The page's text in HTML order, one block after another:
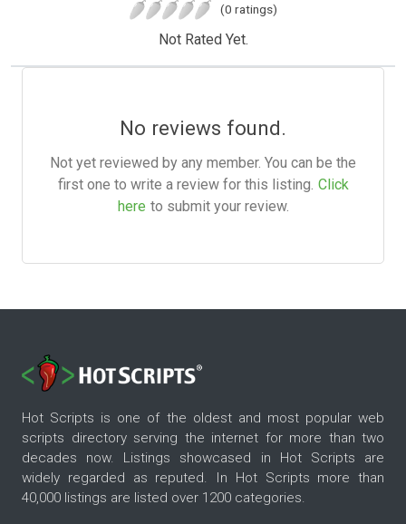
(0 ratings)
Not Rated Yet.
No reviews found.
Not yet reviewed by any member. You can be the
first one to write a review for this listing. Click
here to submit your review.
Hot Scripts is one of the oldest and most popular web
scripts directory serving the internet for more than two
decades now. Listings showcased in Hot Scripts are
widely regarded as reputed. In Hot Scripts more than
40,000 listings are listed over 1200 categories.